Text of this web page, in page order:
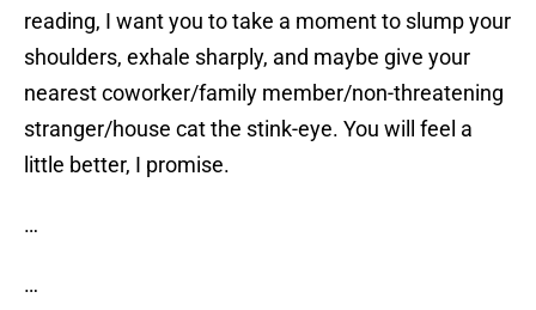
reading, I want you to take a moment to slump your
shoulders, exhale sharply, and maybe give your
nearest coworker/family member/non-threatening
stranger/house cat the stink-eye. You will feel a
little better, I promise.
…
…